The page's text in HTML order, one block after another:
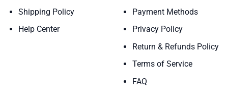
Shipping Policy
Help Center
Payment Methods
Privacy Policy
Return & Refunds Policy
Terms of Service
FAQ